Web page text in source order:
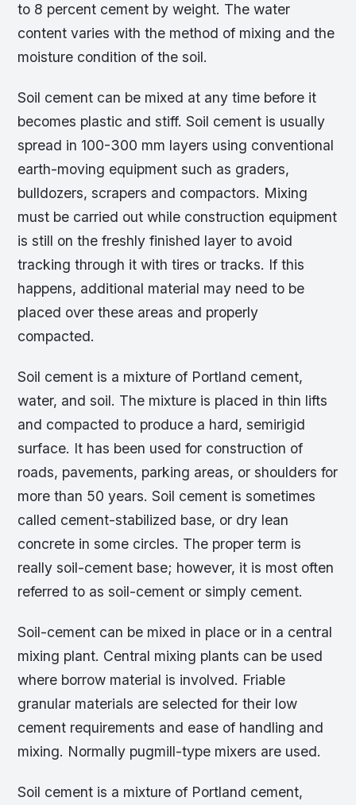
to 8 percent cement by weight. The water
content varies with the method of mixing and the
moisture condition of the soil.
Soil cement can be mixed at any time before it
becomes plastic and stiff. Soil cement is usually
spread in 100-300 mm layers using conventional
earth-moving equipment such as graders,
bulldozers, scrapers and compactors. Mixing
must be carried out while construction equipment
is still on the freshly finished layer to avoid
tracking through it with tires or tracks. If this
happens, additional material may need to be
placed over these areas and properly
compacted.
Soil cement is a mixture of Portland cement,
water, and soil. The mixture is placed in thin lifts
and compacted to produce a hard, semirigid
surface. It has been used for construction of
roads, pavements, parking areas, or shoulders for
more than 50 years. Soil cement is sometimes
called cement-stabilized base, or dry lean
concrete in some circles. The proper term is
really soil-cement base; however, it is most often
referred to as soil-cement or simply cement.
Soil-cement can be mixed in place or in a central
mixing plant. Central mixing plants can be used
where borrow material is involved. Friable
granular materials are selected for their low
cement requirements and ease of handling and
mixing. Normally pugmill-type mixers are used.
Soil cement is a mixture of Portland cement,